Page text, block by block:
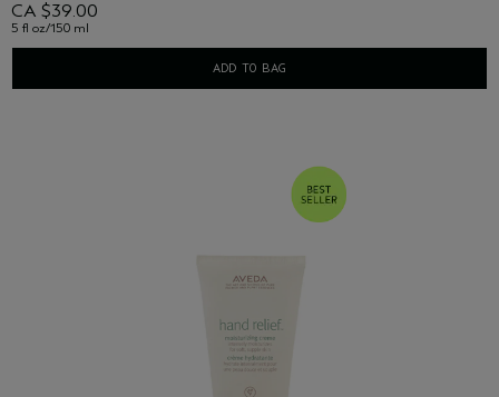
CA $39.00
5 fl oz/150 ml
ADD TO BAG